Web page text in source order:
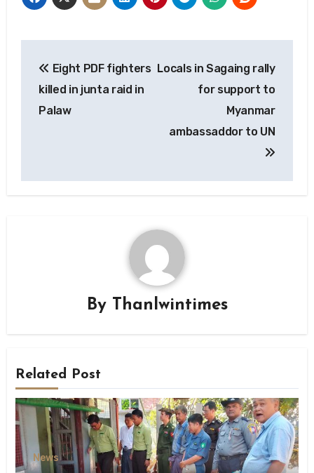
navigation
Eight PDF fighters
killed in junta raid in
Palaw
Locals in Sagaing rally
for support to
Myanmar
ambassaddor to UN
By Thanlwintimes
Related Post
News